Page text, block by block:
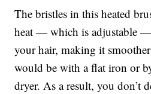
The bristles in this heated
heat — which is adjustable
your hair, making it
would be with a flat iron or
dryer. As a result, you don’t